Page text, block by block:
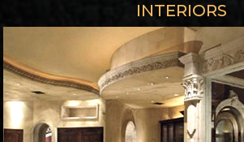
INTERIORS